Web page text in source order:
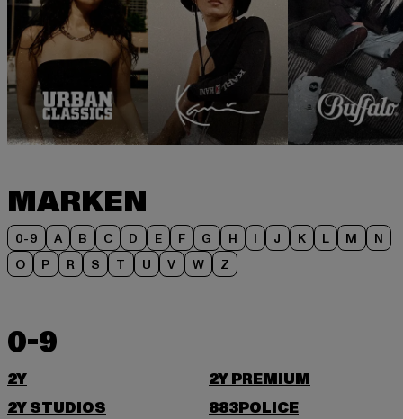
MARKEN
0-9 A B C D E F G H I J K L M
N
O
P R S T U V W Z
0-9
2Y
2Y PREMIUM
2Y STUDIOS
883POLICE